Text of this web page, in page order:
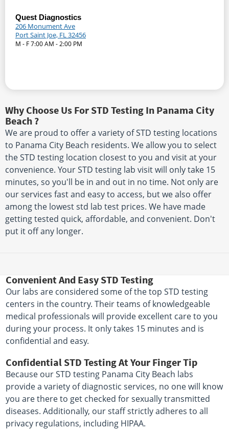
Quest Diagnostics
206 Monument Ave
Port Saint Joe, FL 32456
M - F 7:00 AM - 2:00 PM
Why Choose Us For STD Testing In Panama City
Beach ?
We are proud to offer a variety of STD testing locations
to Panama City Beach residents. We allow you to select
the STD testing location closest to you and visit at your
convenience. Your STD testing lab visit will only take 15
minutes, so you'll be in and out in no time. Not only are
our services fast and easy to access, but we also offer
among the lowest std lab test prices. We have made
getting tested quick, affordable, and convenient. Don't
put it off any longer.
Convenient And Easy STD Testing
Our labs are considered some of the top STD testing
centers in the country. Their teams of knowledgeable
medical professionals will provide excellent care to you
during your process. It only takes 15 minutes and is
confidential and easy.
Confidential STD Testing At Your Finger Tip
Because our STD testing Panama City Beach labs
provide a variety of diagnostic services, no one will know
you are there to get checked for sexually transmitted
diseases. Additionally, our staff strictly adheres to all
privacy regulations, including HIPAA.